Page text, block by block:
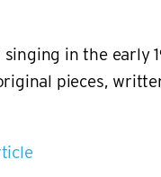
singing in the early
pieces,